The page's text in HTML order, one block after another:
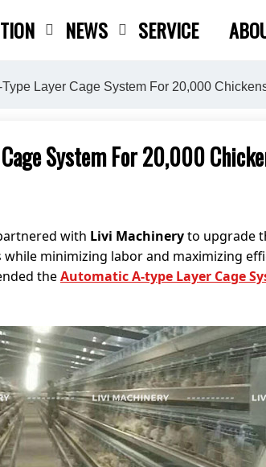
NEWS SERVICE
Layer Cage System For 20,000
System For 20,000
with Livi Machineryto upgrade
minimizing labor and maximizing
theAutomatic A-type Layer Cage